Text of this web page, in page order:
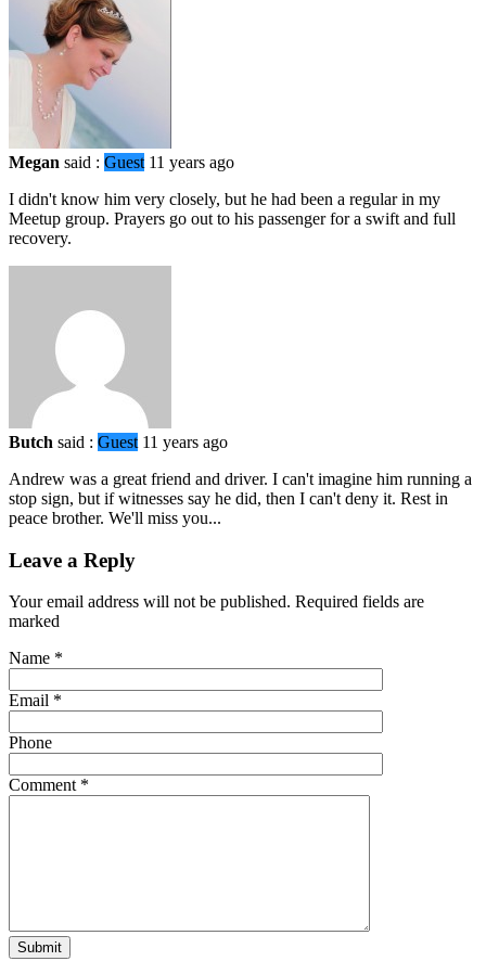
Megan said : Guest 11 years ago
I didn't know him very closely, but he had been a regular in my
Meetup group. Prayers go out to his passenger for a swift and full
recovery.
Butch said : Guest 11 years ago
Andrew was a great friend and driver. I can't imagine him running a
stop sign, but if witnesses say he did, then I can't deny it. Rest in
peace brother. We'll miss you...
Leave a Reply
Your email address will not be published. Required fields are
marked
Name *
Email *
Phone
Comment *